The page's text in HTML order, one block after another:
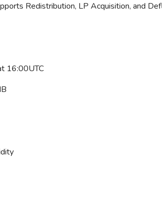
Redistribution, LP Acquisition, and
16:00UTC